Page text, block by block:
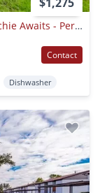
Your Charming 2/1 Apartment In Waxahachie Awaits - Perfect For A Small Family Or Remote Worker! Apply Today!
Contact
Dishwasher